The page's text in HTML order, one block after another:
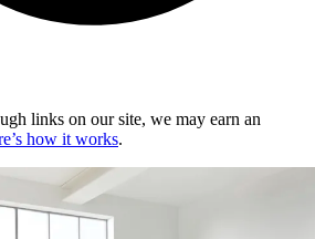
links on our site, we may earn an
how it works.